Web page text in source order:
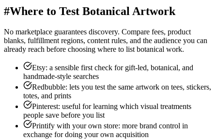
#Where to Test Botanical Artwork
No marketplace guarantees discovery. Compare fees, product
blanks, fulfillment regions, content rules, and the audience you can
already reach before choosing where to list botanical work.
Etsy: a sensible first check for gift-led, botanical, and
handmade-style searches
Redbubble: lets you test the same artwork on tees, stickers,
totes, and prints
Pinterest: useful for learning which visual treatments
people save before you list
Printify with your own store: more brand control in
exchange for doing your own acquisition